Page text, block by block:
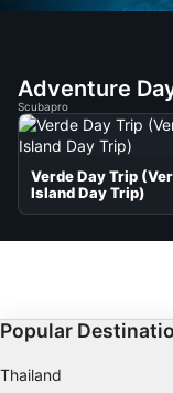
Adventure
Scubapro
Verde Day Trip
Island Day Trip)
Popular
Thailand